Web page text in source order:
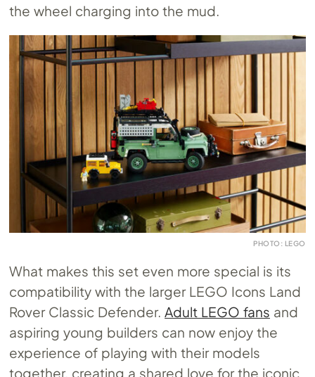
the wheel charging into the mud.
PHOTO: LEGO
What makes this set even more special is its
compatibility with the larger LEGO Icons Land
Rover Classic Defender. Adult LEGO fans and
aspiring young builders can now enjoy the
experience of playing with their models
together, creating a shared love for the iconic